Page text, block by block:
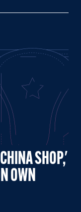
SHOP,'
OWN